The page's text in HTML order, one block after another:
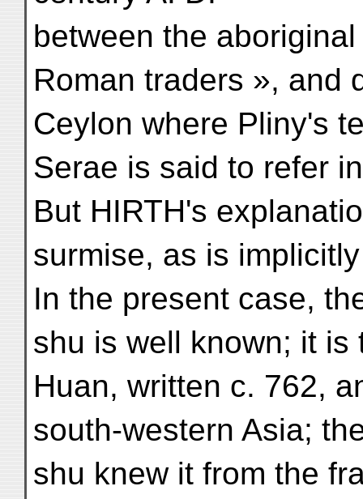
between the
Roman traders », and
Ceylon where Pliny's
Serae is said to refer
But HIRTH's
surmise, as is
In the present case,
shu is well known; it is
Huan, written c. 762,
south-western Asia;
shu knew it from the